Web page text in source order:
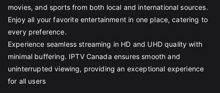
movies, and sports from both local and international sources.
Enjoy all your favorite entertainment in one place, catering to
every preference.
Experience seamless streaming in HD and UHD quality with
minimal buffering. IPTV Canada ensures smooth and
uninterrupted viewing, providing an exceptional experience
for all users